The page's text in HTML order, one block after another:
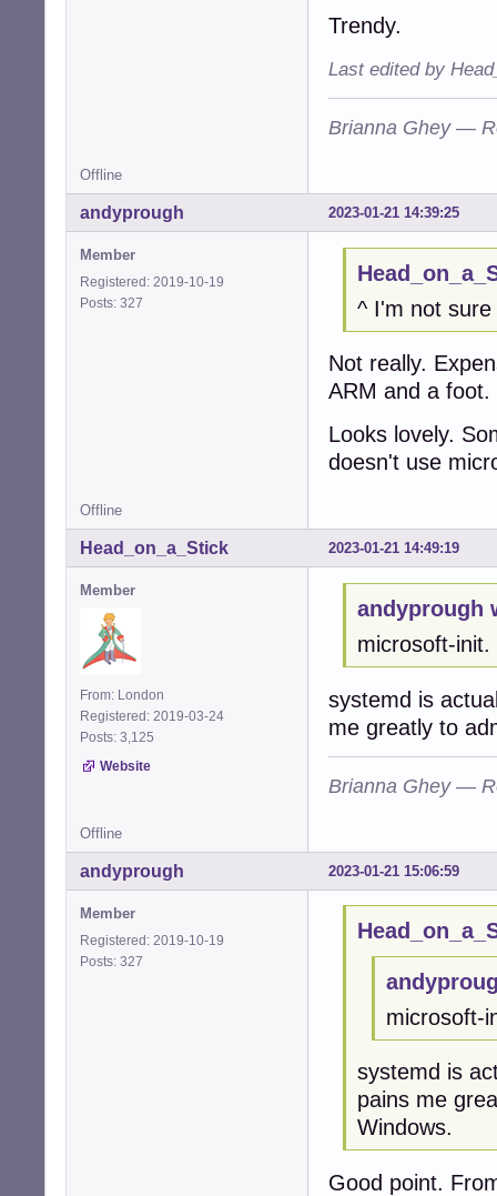
Trendy.
Last edited by
Brianna Ghey —
Offline
2023-01-21 14:39:25
andyprough
Member
Registered: 2019-10-19
Posts: 327
^ I'm not
Not really.
ARM and a foot.
Looks lovely.
doesn't use
Offline
2023-01-21 14:49:19
Head_on_a_Stick
Member
From: London
Registered: 2019-03-24
Posts: 3,125
Website
andyprough
microsoft-init.
systemd is
me greatly to
Brianna Ghey —
Offline
2023-01-21 15:06:59
andyprough
Member
Registered: 2019-10-19
Posts: 327
microsoft-
systemd is
pains me
Windows.
Good point.